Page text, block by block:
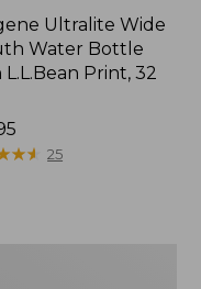
Ultralite Wide
Water Bottle
Print, 32
★★
★★ 25